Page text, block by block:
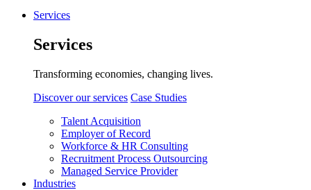
Services
Services
Transforming economies, changing lives.
Discover our services Case Studies
Talent Acquisition
Employer of Record
Workforce & HR Consulting
Recruitment Process Outsourcing
Managed Service Provider
Industries